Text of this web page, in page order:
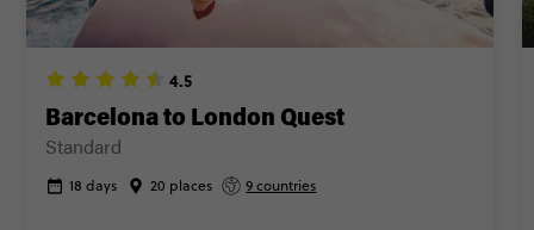
4.5
Barcelona to London Quest
Standard
18 days 20 places 9 countries